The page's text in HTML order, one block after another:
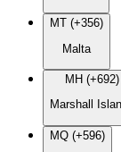
MT (+356)
Malta
MH (+692)
Marshall
MQ (+596)